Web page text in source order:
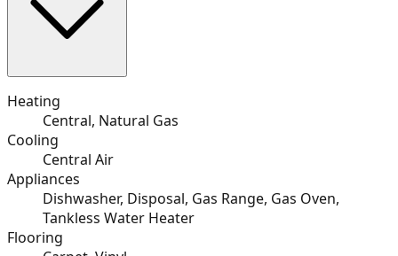
Heating
Central, Natural Gas
Cooling
Central Air
Appliances
Dishwasher, Disposal, Gas Range, Gas Oven,
Tankless Water Heater
Flooring